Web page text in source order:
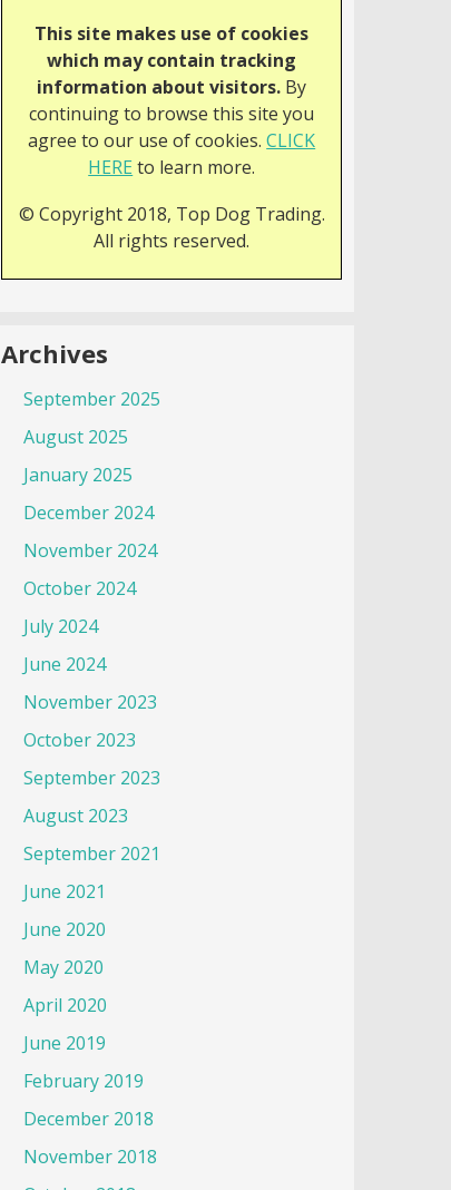
This site makes use of cookies
which may contain tracking
information about visitors. By
continuing to browse this site you
agree to our use of cookies.CLICK
HEREto learn more.
© Copyright 2018, Top Dog Trading.
All rights reserved.
Archives
September 2025
August 2025
January 2025
December 2024
November 2024
October 2024
July 2024
June 2024
November 2023
October 2023
September 2023
August 2023
September 2021
June 2021
June 2020
May 2020
April 2020
June 2019
February 2019
December 2018
November 2018